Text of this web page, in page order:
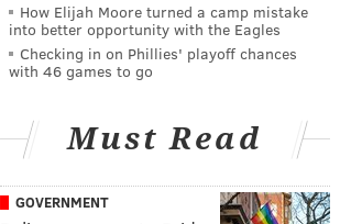
How Elijah Moore turned a camp mistake
into better opportunity with the Eagles
Checking in on Phillies' playoff chances
with 46 games to go
Must Read
GOVERNMENT